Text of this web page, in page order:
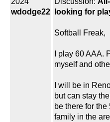
wdodge22
looking for
Softball Freak,
I play 60 AAA.
myself and
I will be in
but can stay
be there for
family in the